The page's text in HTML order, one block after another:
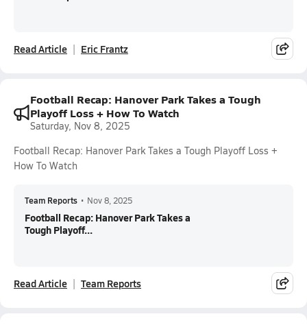
Read Article Eric Frantz
Football Recap: Hanover Park Takes a Tough
Playoff Loss + How To Watch
Saturday, Nov 8, 2025
Football Recap: Hanover Park Takes a Tough Playoff Loss +
How To Watch
Team Reports • Nov 8, 2025
Football Recap: Hanover Park Takes a
Tough Playoff...
Read Article Team Reports